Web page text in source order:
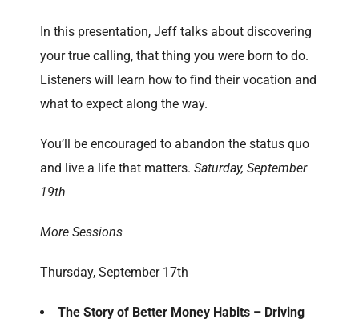
In this presentation, Jeff talks about discovering
your true calling, that thing you were born to do.
Listeners will learn how to find their vocation and
what to expect along the way.
You’ll be encouraged to abandon the status quo
and live a life that matters. Saturday, September
19th
More Sessions
Thursday, September 17th
The Story of Better Money Habits – Driving